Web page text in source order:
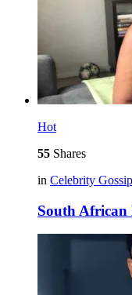
Hot
55 Shares
in Celebrity Gossip
South African